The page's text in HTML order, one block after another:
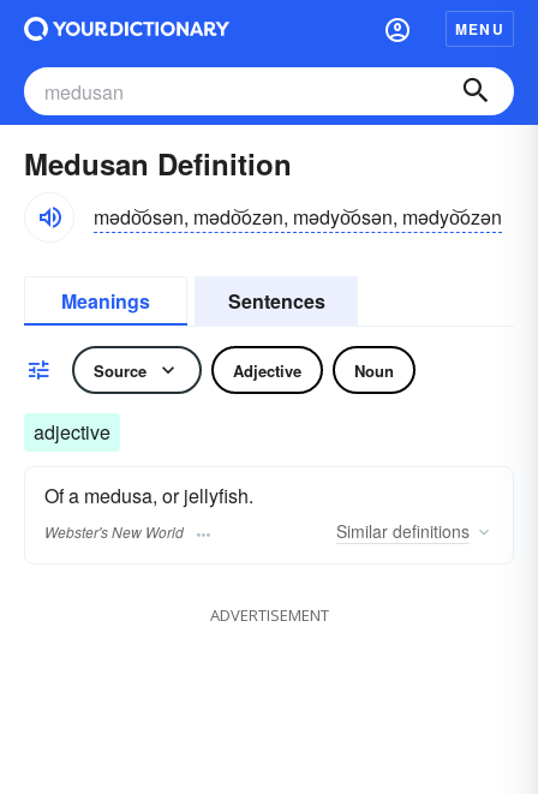
MENU
Medusan Definition
mədo͝osən, mədo͝ozən, mədyo͝osən, mədyo͝ozən
Meanings Sentences
Source Adjective Noun
adjective
Of a medusa, or jellyfish.
Webster's New World Similar definitions
ADVERTISEMENT